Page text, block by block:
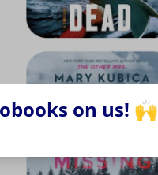
on us! 🙌